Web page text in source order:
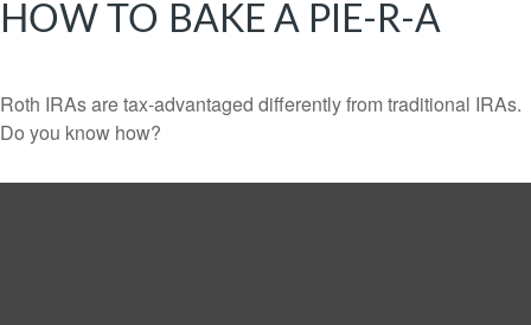
HOW TO BAKE A PIE-R-A
Roth IRAs are tax-advantaged differently from traditional IRAs.
Do you know how?